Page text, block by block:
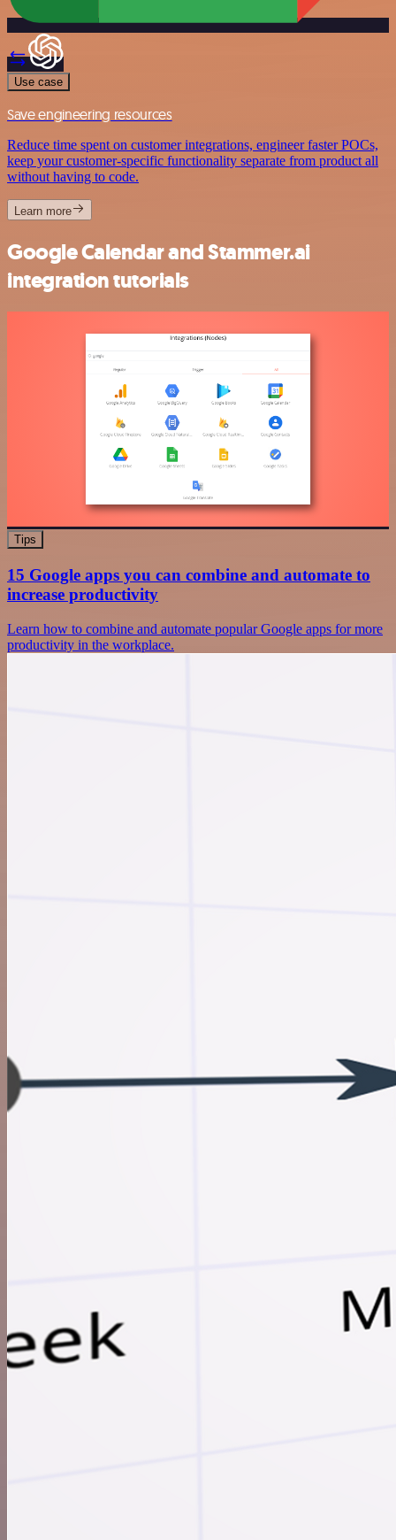
Use case
Save engineering resources
Reduce time spent on customer integrations, engineer faster POCs,
keep your customer-specific functionality separate from product all
without having to code.
Learn more
Google Calendar and Stammer.ai
integration tutorials
Tips
15 Google apps you can combine and automate to
increase productivity
Learn how to combine and automate popular Google apps for more
productivity in the workplace.